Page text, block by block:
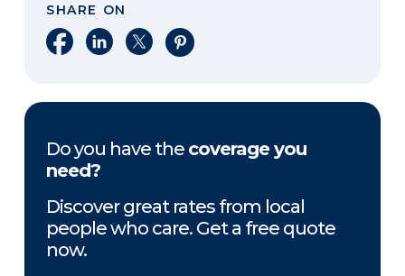
SHARE ON
Share on Facebook
Share on LinkedIn
Share on XShare on Pinterest
Do you have the coverage you
need?
Discover great rates from local
people who care. Get a free quote
now.